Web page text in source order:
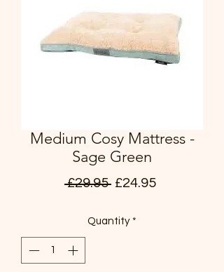
Medium Cosy Mattress -
Sage Green
£29.95 Regular
£24.95Sale
Quantity *